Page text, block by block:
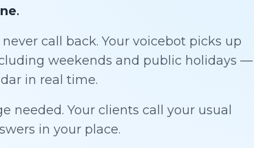
.
call back. Your voicebot picks up
weekends and public holidays —
in real time.
needed. Your clients call your usual
in your place.